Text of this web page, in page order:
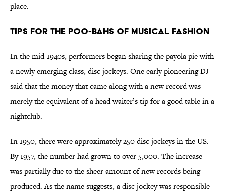
place.
Tips for the Poo-bahs of Musical Fashion
In the mid-1940s, performers began sharing the payola pie with
a newly emerging class, disc jockeys. One early pioneering DJ
said that the money that came along with a new record was
merely the equivalent of a head waiter’s tip for a good table in a
nightclub.
In 1950, there were approximately 250 disc jockeys in the US.
By 1957, the number had grown to over 5,000. The increase
was partially due to the sheer amount of new records being
produced. As the name suggests, a disc jockey was responsible